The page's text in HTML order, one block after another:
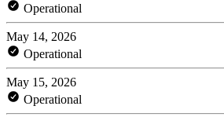
Operational
May 14, 2026
Operational
May 15, 2026
Operational